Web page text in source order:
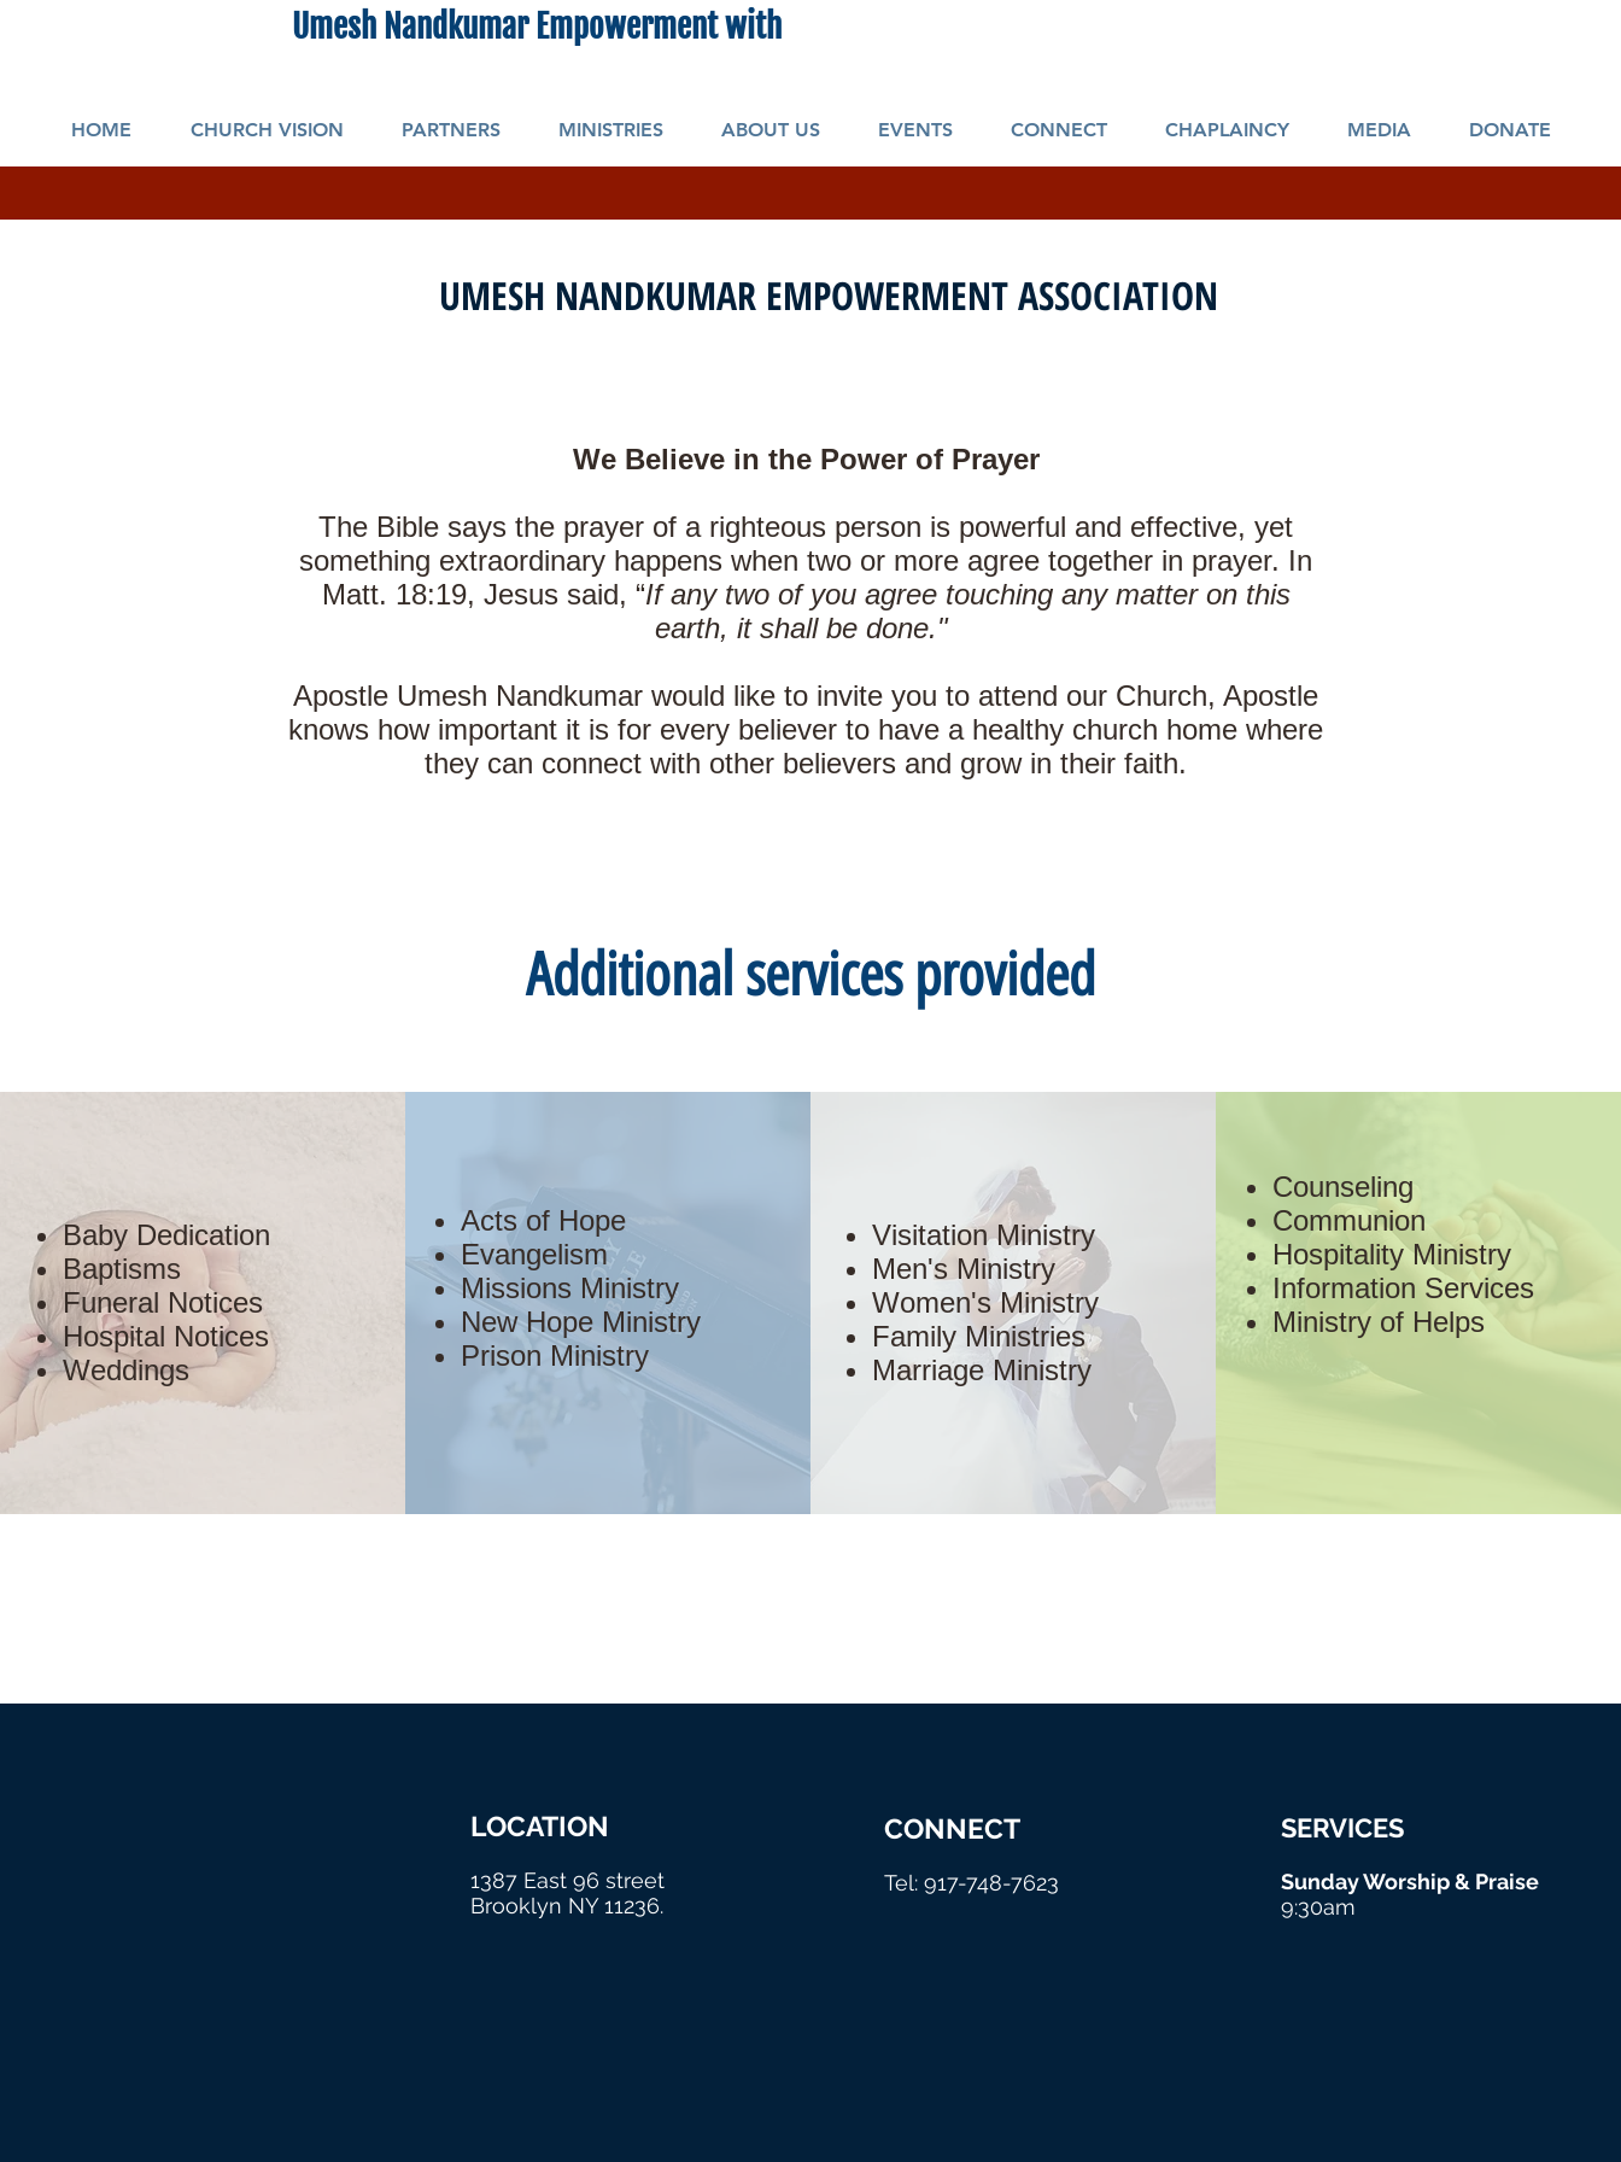
Umesh Nandkumar Empowerment with
HOME CHURCH VISION PARTNERS MINISTRIES ABOUT US EVENTS CONNECT CHAPLAINCY MEDIA DONATE
UMESH NANDKUMAR EMPOWERMENT ASSOCIATION
We Believe in the Power of Prayer
The Bible says the prayer of a righteous person is powerful and effective, yet
something extraordinary happens when two or more agree together in prayer. In
Matt. 18:19, Jesus said, “If any two of you agree touching any matter on this
earth, it shall be done."
Apostle Umesh Nandkumar would like to invite you to attend our Church, Apostle
knows how important it is for every believer to have a healthy church home where
they can connect with other believers and grow in their faith.
Additional services provided
Baby Dedication
Baptisms
Funeral Notices
Hospital Notices
Weddings
Acts of Hope
Evangelism
Missions Ministry
New Hope Ministry
Prison Ministry
Visitation Ministry
Men's Ministry
Women's Ministry
Family Ministries
Marriage Ministry
Counseling
Communion
Hospitality Ministry
Information Services
Ministry of Helps
LOCATION
1387 East 96 street
Brooklyn NY 11236.
CONNECT
Tel: 917-748-7623
SERVICES
Sunday Worship & Praise
9:30am